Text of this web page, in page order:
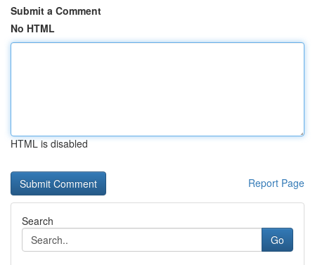
Submit a Comment
No HTML
HTML is disabled
Report Page
Search
Go